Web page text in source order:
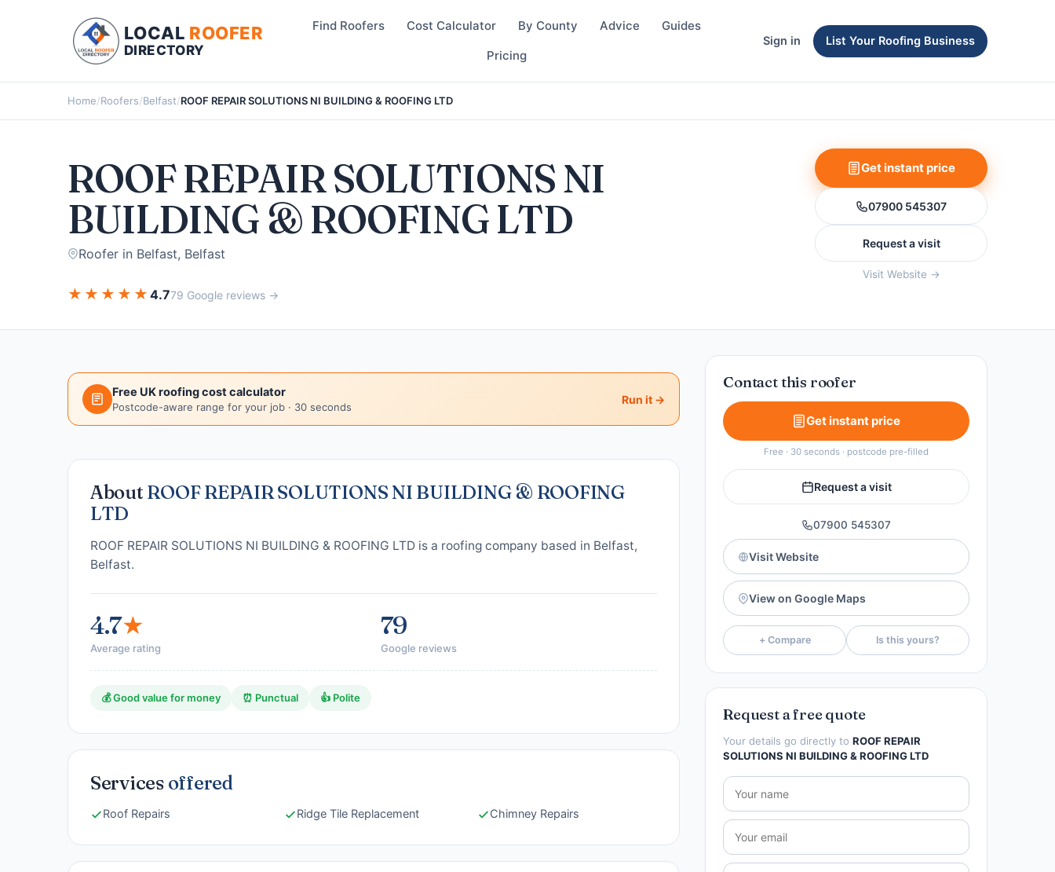
LOCAL ROOFER
DIRECTORY
Find Roofers Cost Calculator By County Advice
Guides
Pricing
Sign in List Your Roofing Business
Home/Roofers/Belfast/ROOF REPAIR SOLUTIONS NI BUILDING & ROOFING LTD
ROOF REPAIR SOLUTIONS NI
BUILDING & ROOFING LTD
Roofer in Belfast, Belfast
★ ★ ★ ★ ★ 4.779 Google reviews →
Get instant price
07900 545307
Request a visit
Visit Website →
Free UK roofing cost calculator
Postcode-aware range for your job · 30 seconds
Run it →
About ROOF REPAIR SOLUTIONS NI BUILDING & ROOFING
LTD
ROOF REPAIR SOLUTIONS NI BUILDING & ROOFING LTD is a roofing company based in Belfast,
Belfast.
4.7★
Average rating
79
Google reviews
💰 Good value for money ⏰ Punctual 👍 Polite
Services offered
Roof Repairs Ridge Tile Replacement Chimney Repairs
Contact this roofer
Get instant price
Free · 30 seconds · postcode pre-filled
Request a visit
07900 545307
Visit Website
View on Google Maps
+ Compare Is this yours?
Request a free quote
Your details go directly toROOF REPAIR
SOLUTIONS NI BUILDING & ROOFING LTD